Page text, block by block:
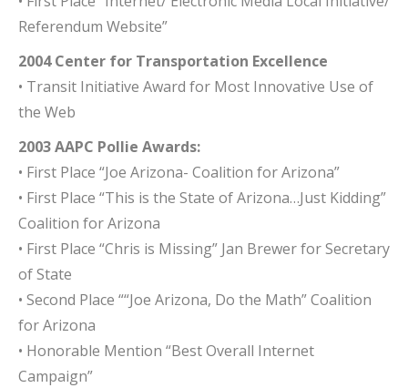
Referendum Website”
2004 Center for Transportation Excellence
• Transit Initiative Award for Most Innovative Use of
the Web
2003 AAPC Pollie Awards:
• First Place “Joe Arizona- Coalition for Arizona”
• First Place “This is the State of Arizona…Just Kidding”
Coalition for Arizona
• First Place “Chris is Missing” Jan Brewer for Secretary
of State
• Second Place ““Joe Arizona, Do the Math” Coalition
for Arizona
• Honorable Mention “Best Overall Internet
Campaign”